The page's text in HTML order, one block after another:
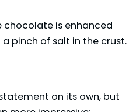
chocolate is enhanced
pinch of salt in the crust.
on its own, but